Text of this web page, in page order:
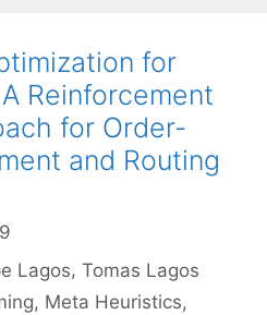
for
Reinforcement
for Order-
and Routing
Lagos Tomas Lagos
, Meta Heuristics,